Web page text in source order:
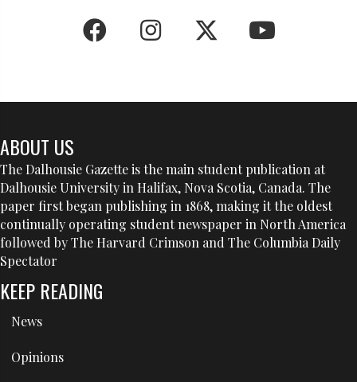
ABOUT US
The Dalhousie Gazette is the main student publication at
Dalhousie University in Halifax, Nova Scotia, Canada. The
paper first began publishing in 1868, making it the oldest
continually operating student newspaper in North America
followed by The Harvard Crimson and The Columbia Daily
Spectator
KEEP READING
News
Opinions